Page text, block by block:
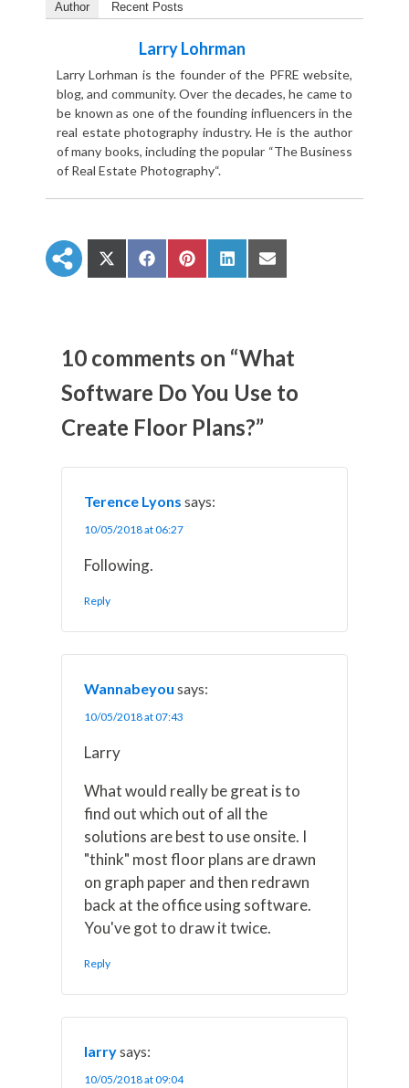
Author Recent Posts
Larry Lohrman
Larry Lorhman is the founder of the PFRE website,
blog, and community. Over the decades, he came to
be known as one of the founding influencers in the
real estate photography industry. He is the author
of many books, including the popular “The Business
of Real Estate Photography“.
S
h
n
X
T
i
t
e
)
S
h
n
F
c
b
o
k
S
h
n
P
n
e
s
S
h
n
e
d
n
S
h
n
E
a
10 comments on “What
Software Do You Use to
Create Floor Plans?”
Terence Lyons says:
10/05/2018 at 06:27
Following.
Reply
Wannabeyou says:
10/05/2018 at 07:43
Larry
What would really be great is to
find out which out of all the
solutions are best to use onsite. I
"think" most floor plans are drawn
on graph paper and then redrawn
back at the office using software.
You've got to draw it twice.
Reply
larrysays:
10/05/2018 at 09:04